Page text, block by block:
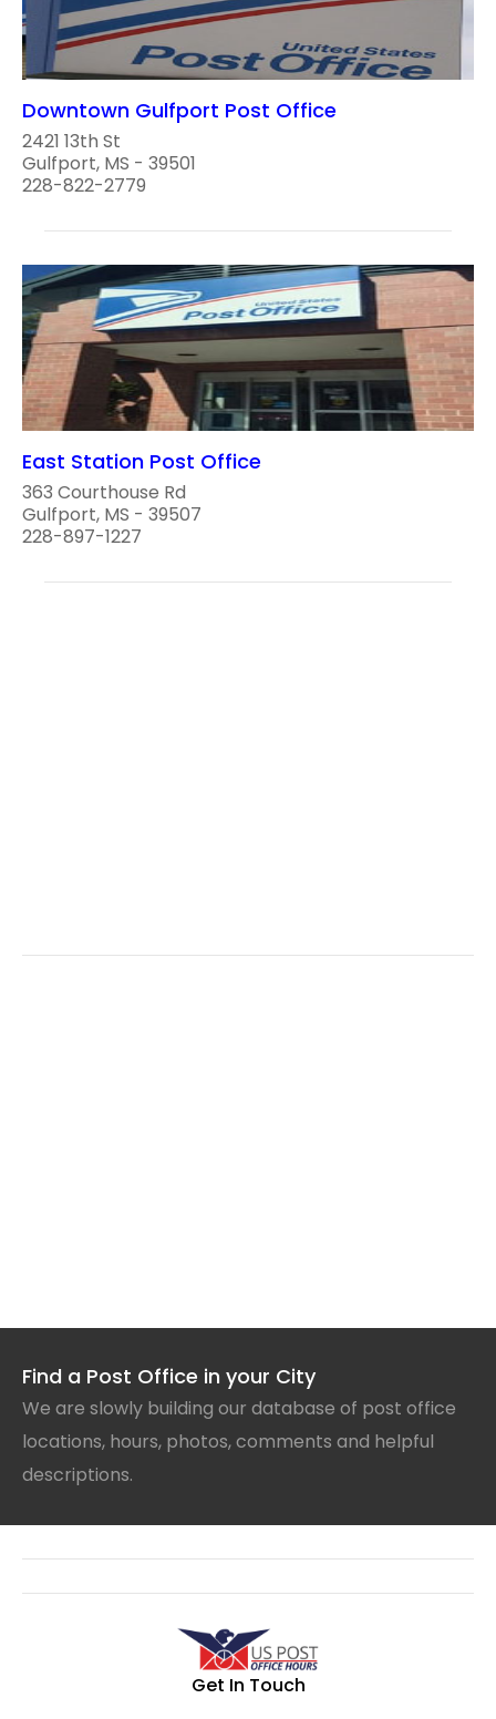
Downtown Gulfport Post Office
2421 13th St
Gulfport, MS - 39501
228-822-2779
East Station Post Office
363 Courthouse Rd
Gulfport, MS - 39507
228-897-1227
Find a Post Office in your City
We are slowly building our database of post office
locations, hours, photos, comments and helpful
descriptions.
Get In Touch